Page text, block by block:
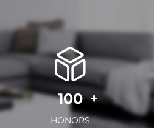
100
HONORS